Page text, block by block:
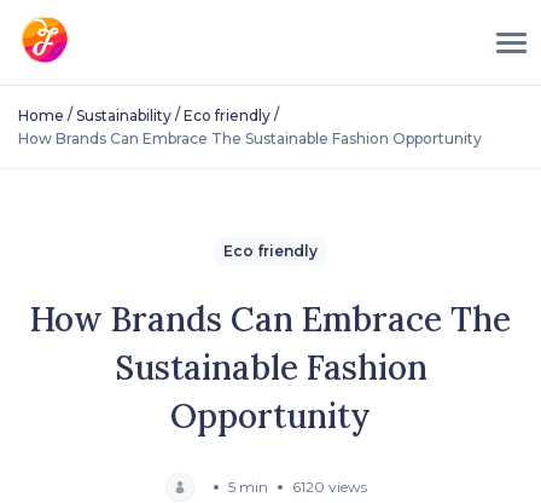
Home / Sustainability / Eco friendly /
How Brands Can Embrace The Sustainable Fashion Opportunity
Eco friendly
How Brands Can Embrace The
Sustainable Fashion
Opportunity
5 min 6120 views